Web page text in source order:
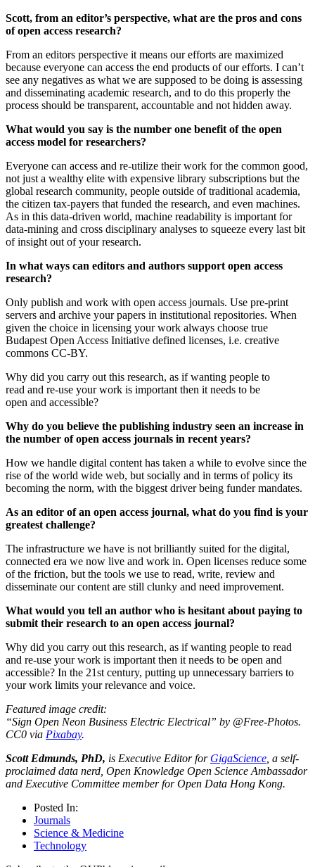
Scott, from an editor’s perspective, what are the pros and cons
of open access research?
From an editors perspective it means our efforts are maximized
because everyone can access the end products of our efforts. I can’t
see any negatives as what we are supposed to be doing is assessing
and disseminating academic research, and to do this properly the
process should be transparent, accountable and not hidden away.
What would you say is the number one benefit of the open
access model for researchers?
Everyone can access and re-utilize their work for the common good,
not just a wealthy elite with expensive library subscriptions but the
global research community, people outside of traditional academia,
the citizen tax-payers that funded the research, and even machines.
As in this data-driven world, machine readability is important for
data-mining and cross disciplinary analyses to squeeze every last bit
of insight out of your research.
In what ways can editors and authors support open access
research?
Only publish and work with open access journals. Use pre-print
servers and archive your papers in institutional repositories. When
given the choice in licensing your work always choose true
Budapest Open Access Initiative defined licenses, i.e. creative
commons CC-BY.
Why did you carry out this research, as if wanting people to
read and re-use your work is important then it needs to be
open and accessible?
Why do you believe the publishing industry seen an increase in
the number of open access journals in recent years?
How we handle digital content has taken a while to evolve since the
rise of the world wide web, but socially and in terms of policy its
becoming the norm, with the biggest driver being funder mandates.
As an editor of an open access journal, what do you find is your
greatest challenge?
The infrastructure we have is not brilliantly suited for the digital,
connected era we now live and work in. Open licenses reduce some
of the friction, but the tools we use to read, write, review and
disseminate our content are still clunky and need improvement.
What would you tell an author who is hesitant about paying to
submit their research to an open access journal?
Why did you carry out this research, as if wanting people to read
and re-use your work is important then it needs to be open and
accessible? In the 21st century, putting up unnecessary barriers to
your work limits your relevance and voice.
Featured image credit:
“Sign Open Neon Business Electric Electrical” by @Free-Photos.
CC0 via Pixabay.
Scott Edmunds, PhD, is Executive Editor for GigaScience , a self-
proclaimed data nerd, Open Knowledge Open Science Ambassador
and Executive Committee member for Open Data Hong Kong.
Posted In:
Journals
Science & Medicine
Technology